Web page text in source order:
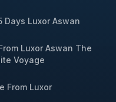
Days Luxor Aswan
Luxor Aswan The
Voyage
From Luxor